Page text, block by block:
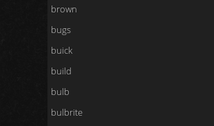
brown
bugs
buick
build
bulb
bulbrite